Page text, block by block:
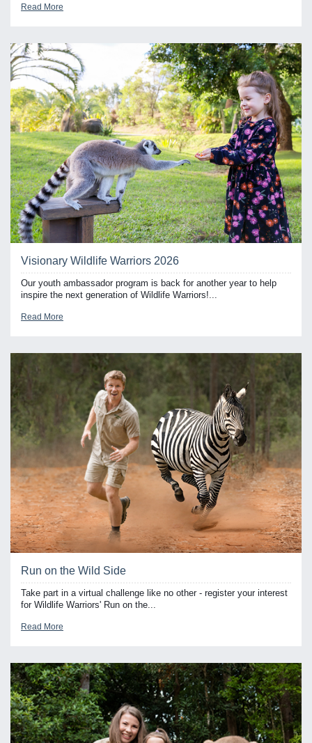
Read More
Visionary Wildlife Warriors 2026
Our youth ambassador program is back for another year to help
inspire the next generation of Wildlife Warriors!...
Read More
Run on the Wild Side
Take part in a virtual challenge like no other - register your interest
for Wildlife Warriors' Run on the...
Read More